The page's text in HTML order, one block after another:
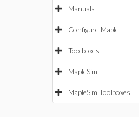
Manuals
Configure Maple
Toolboxes
MapleSim
MapleSim Toolboxes